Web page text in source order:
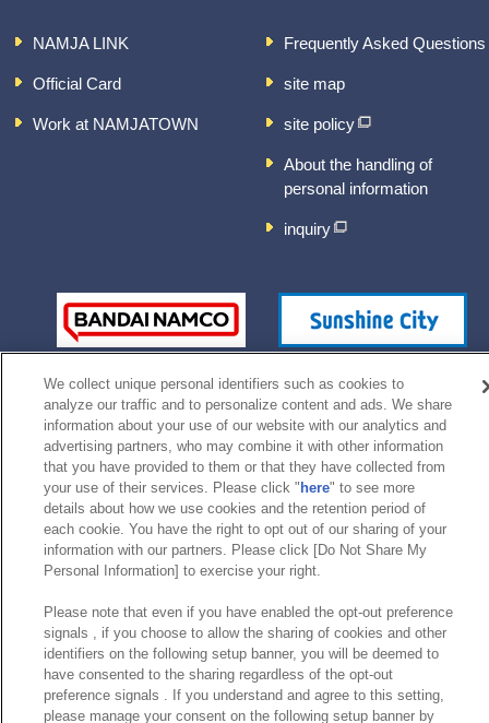
NAMJA LINK
Official Card
Work at NAMJATOWN
Frequently Asked Questions
site map
site policy
About the handling of
personal information
inquiry
©Bandai Namco Experience Inc.
We collect unique personal identifiers such as cookies to
analyze our traffic and to personalize content and ads. We share
information about your use of our website with our analytics and
advertising partners, who may combine it with other information
that you have provided to them or that they have collected from
your use of their services. Please click " here" to see more
details about how we use cookies and the retention period of
each cookie. You have the right to opt out of our sharing of your
information with our partners. Please click [Do Not Share My
Personal Information] to exercise your right.
Please note that even if you have enabled the opt-out preference
signals , if you choose to allow the sharing of cookies and other
identifiers on the following setup banner, you will be deemed to
have consented to the sharing regardless of the opt-out
preference signals . If you understand and agree to this setting,
please manage your consent on the following setup banner by